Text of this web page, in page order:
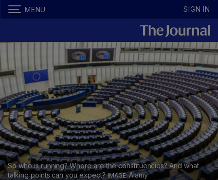
MENU SIGN IN
So who is running? Where are the constituencies? And what
talking points can you expect?
Alamy